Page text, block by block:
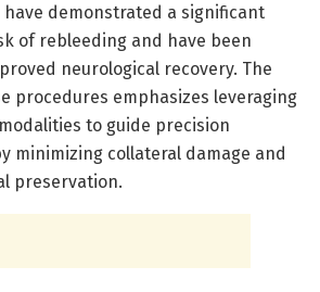
have demonstrated a significant
of rebleeding and have been
neurological recovery. The
procedures emphasizes leveraging
to guide precision
minimizing collateral damage and
preservation.